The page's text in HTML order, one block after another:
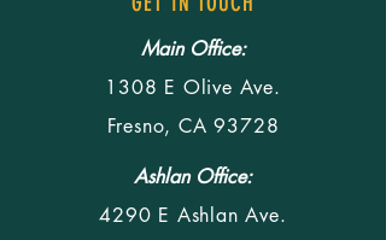
Main Office:
1308 E Olive Ave.
Fresno, CA 93728
Ashlan Office:
4290 E Ashlan Ave.